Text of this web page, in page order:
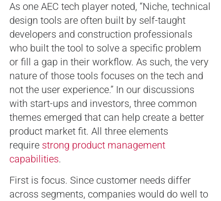
As one AEC tech player noted, “Niche, technical
design tools are often built by self-taught
developers and construction professionals
who built the tool to solve a specific problem
or fill a gap in their workflow. As such, the very
nature of those tools focuses on the tech and
not the user experience.” In our discussions
with start-ups and investors, three common
themes emerged that can help create a better
product market fit. All three elements
require strong product management
capabilities.
First is focus. Since customer needs differ
across segments, companies would do well to